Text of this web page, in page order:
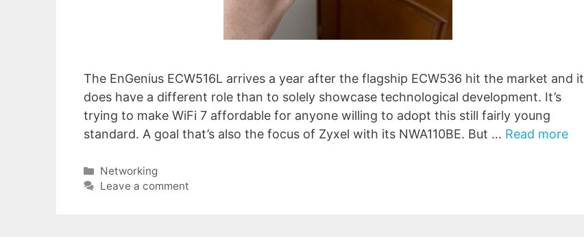
The EnGenius ECW516L arrives a year after the flagship ECW536 hit the market and it
does have a different role than to solely showcase technological development. It’s
trying to make WiFi 7 affordable for anyone willing to adopt this still fairly young
standard. A goal that’s also the focus of Zyxel with its NWA110BE. But … Read more
Categories
Networking
Leave a comment